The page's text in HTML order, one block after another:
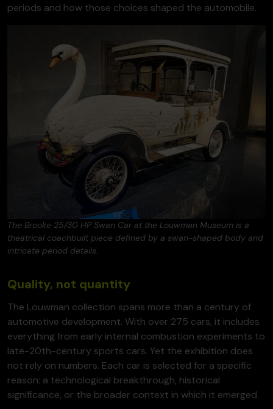
periods and how those choices shaped the automobile.
The Brooke 25/30 HP Swan Car at the Louwman Museum is a
theatrical coachbuilt piece defined by a swan-shaped body and
intricate period details.
Quality, not quantity
The Louwman collection spans more than a century of
automotive development. With over 275 cars, it includes
everything from early internal combustion experiments to
late-20th-century sports cars. Yet the exhibition does
not rely on numbers. Each car is selected for a specific
reason: a technological breakthrough, historical
significance, or the broader context in which it emerged.